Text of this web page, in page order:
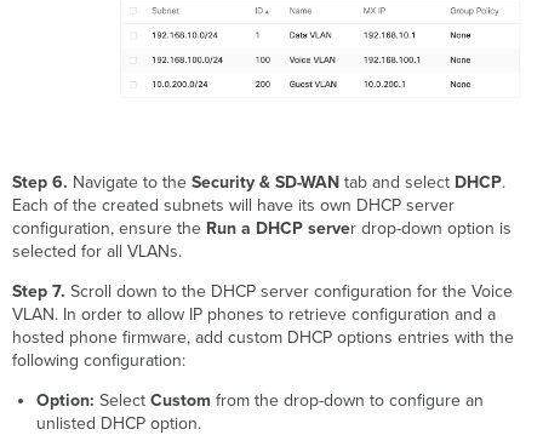
Step 6. Navigate to theSecurity & SD-WAN tab and select DHCP.
Each of the created subnets will have its own DHCP server
configuration, ensure the Run a DHCP server drop-down option is
selected for all VLANs.
Step 7. Scroll down to the DHCP server configuration for the Voice
VLAN. In order to allow IP phones to retrieve configuration and a
hosted phone firmware, add custom DHCP options entries with the
following configuration:
Option: Select Custom from the drop-down to configure an
unlisted DHCP option.